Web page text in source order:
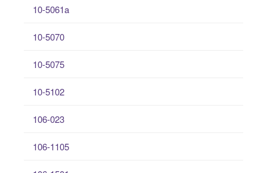
10-5061a
10-5070
10-5075
10-5102
106-023
106-1105